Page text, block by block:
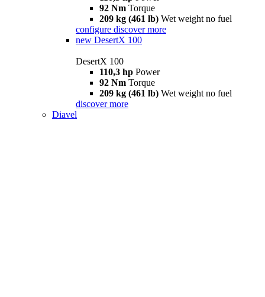
92 Nm Torque
209 kg (461 lb) Wet weight no fuel
configure discover more
new DesertX 100
DesertX 100
110,3 hp Power
92 Nm Torque
209 kg (461 lb) Wet weight no fuel
discover more
Diavel